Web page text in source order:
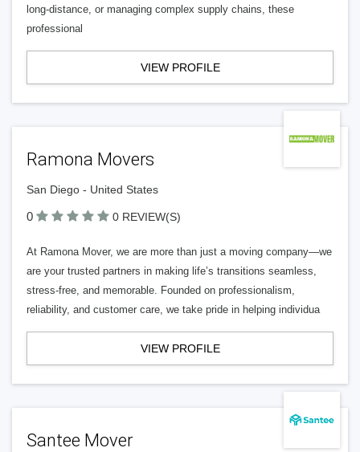
long-distance, or managing complex supply chains, these
professional
VIEW PROFILE
Ramona Movers
San Diego - United States
0 0 REVIEW(S)
At Ramona Mover, we are more than just a moving company—we
are your trusted partners in making life’s transitions seamless,
stress-free, and memorable. Founded on professionalism,
reliability, and customer care, we take pride in helping individua
VIEW PROFILE
Santee Mover